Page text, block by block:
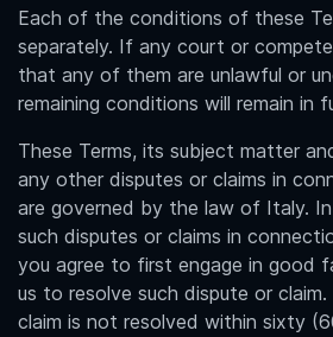
Each of the conditions of these
separately. If any court or
that any of them are unlawful or
remaining conditions will remain in
These Terms, its subject matter
any other disputes or claims in
are governed by the law of Italy.
such disputes or claims in
you agree to first engage in good
us to resolve such dispute or
claim is not resolved within sixty